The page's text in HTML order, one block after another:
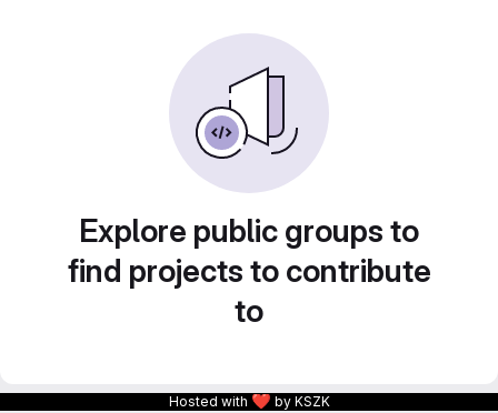
Explore public groups to
find projects to contribute
to
Hosted with ❤ by KSZK